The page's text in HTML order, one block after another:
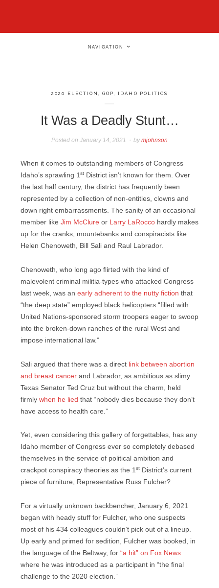
NAVIGATION
2020 ELECTION ,GOP IDAHO POLITICS
It Was a Deadly Stunt…
Posted on January 14, 2021 bymjohnson
When it comes to outstanding members of Congress
Idaho’s sprawling 1st District isn’t known for them. Over
the last half century, the district has frequently been
represented by a collection of non-entities, clowns and
down right embarrassments. The sanity of an occasional
member like Jim McClure or Larry LaRocco hardly makes
up for the cranks, mountebanks and conspiracists like
Helen Chenoweth, Bill Sali and Raul Labrador.
Chenoweth, who long ago flirted with the kind of
malevolent criminal militia-types who attacked Congress
last week, was an early adherent to the nutty fiction that
“the deep state” employed black helicopters “filled with
United Nations-sponsored storm troopers eager to swoop
into the broken-down ranches of the rural West and
impose international law.”
Sali argued that there was a direct link between abortion
and breast cancer and Labrador, as ambitious as slimy
Texas Senator Ted Cruz but without the charm, held
firmly when he lied that “nobody dies because they don’t
have access to health care.”
Yet, even considering this gallery of forgettables, has any
Idaho member of Congress ever so completely debased
themselves in the service of political ambition and
crackpot conspiracy theories as the 1st District’s current
piece of furniture, Representative Russ Fulcher?
For a virtually unknown backbencher, January 6, 2021
began with heady stuff for Fulcher, who one suspects
most of his 434 colleagues couldn’t pick out of a lineup.
Up early and primed for sedition, Fulcher was booked, in
the language of the Beltway, for “a hit” on Fox News
where he was introduced as a participant in “the final
challenge to the 2020 election.”